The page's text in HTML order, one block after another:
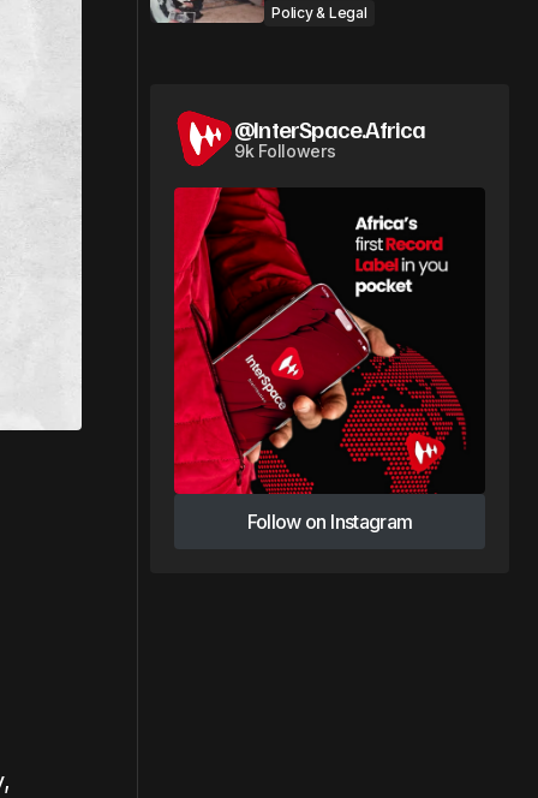
Policy & Legal
@InterSpace.Africa
9k Followers
Follow on Instagram
Follow on Instagram